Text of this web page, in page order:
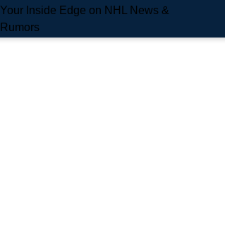
Your Inside Edge on NHL News &
Rumors